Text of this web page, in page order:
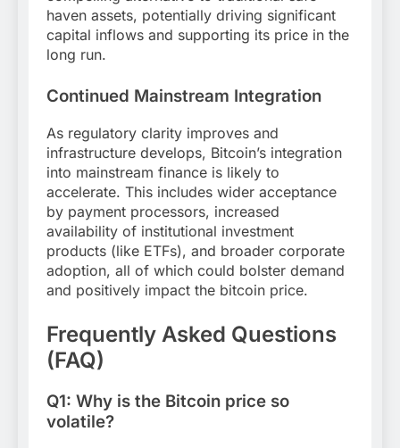
haven assets, potentially driving significant
capital inflows and supporting its price in the
long run.
Continued Mainstream Integration
As regulatory clarity improves and
infrastructure develops, Bitcoin’s integration
into mainstream finance is likely to
accelerate. This includes wider acceptance
by payment processors, increased
availability of institutional investment
products (like ETFs), and broader corporate
adoption, all of which could bolster demand
and positively impact the bitcoin price.
Frequently Asked Questions
(FAQ)
Q1: Why is the Bitcoin price so
volatile?